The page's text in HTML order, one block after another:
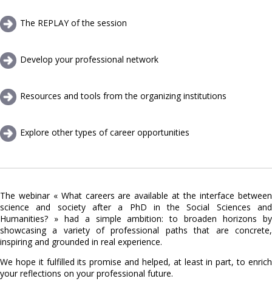
The REPLAY of the session
Develop your professional network
Resources and tools from the organizing institutions
Explore other types of career opportunities
The webinar « What careers are available at the interface between
science and society after a PhD in the Social Sciences and
Humanities? » had a simple ambition: to broaden horizons by
showcasing a variety of professional paths that are concrete,
inspiring and grounded in real experience.
We hope it fulfilled its promise and helped, at least in part, to enrich
your reflections on your professional future.